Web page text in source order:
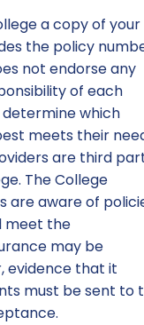
a copy of your
the policy
not endorse any
of each
which
meets their
are third
The College
are aware of
meet the
may be
evidence that it
must be sent to